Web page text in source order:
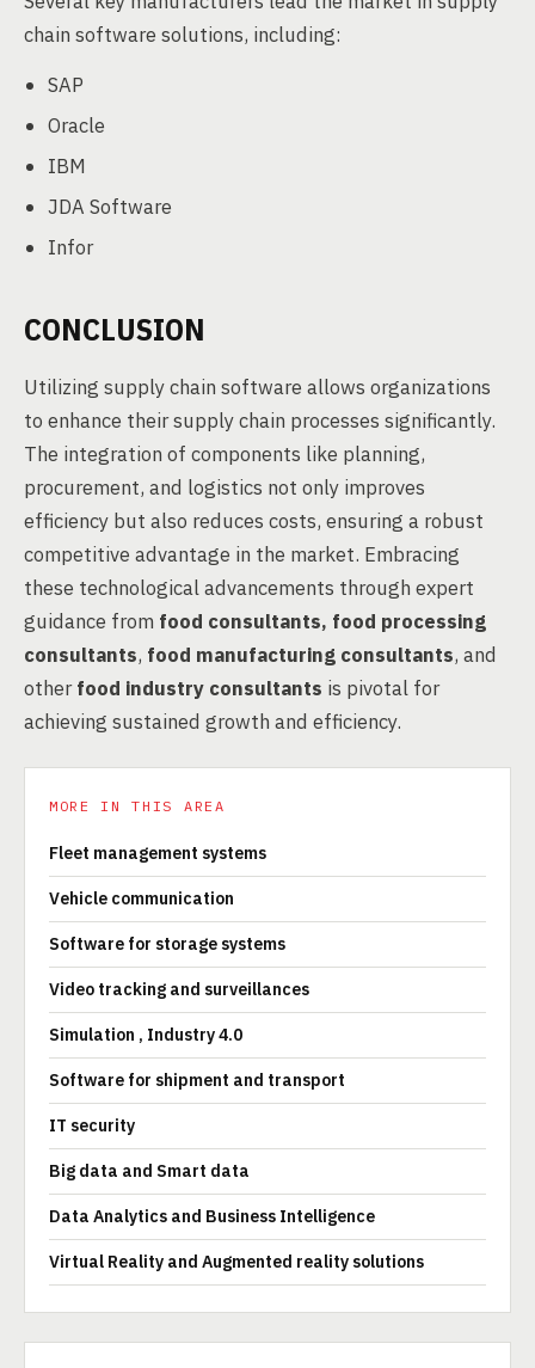
chain software solutions, including:
SAP
Oracle
IBM
JDA Software
Infor
CONCLUSION
Utilizing supply chain software allows organizations
to enhance their supply chain processes significantly.
The integration of components like planning,
procurement, and logistics not only improves
efficiency but also reduces costs, ensuring a robust
competitive advantage in the market. Embracing
these technological advancements through expert
guidance from food consultants, food processing
consultants, food manufacturing consultants, and
otherfood industry consultants is pivotal for
achieving sustained growth and efficiency.
MORE IN THIS AREA
Fleet management systems
Vehicle communication
Software for storage systems
Video tracking and surveillances
Simulation , Industry 4.0
Software for shipment and transport
IT security
Big data and Smart data
Data Analytics and Business Intelligence
Virtual Reality and Augmented reality solutions